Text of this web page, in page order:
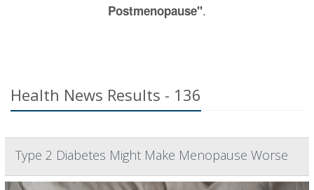
Postmenopause".
Health News Results - 136
Type 2 Diabetes Might Make Menopause Worse